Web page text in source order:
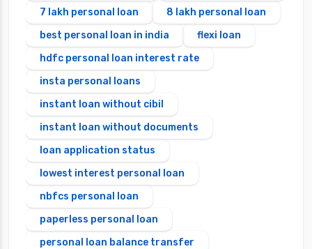
7 lakh personal loan
8 lakh personal loan
best personal loan in india
flexi loan
hdfc personal loan interest rate
insta personal loans
instant loan without cibil
instant loan without documents
loan application status
lowest interest personal loan
nbfcs personal loan
paperless personal loan
personal loan balance transfer